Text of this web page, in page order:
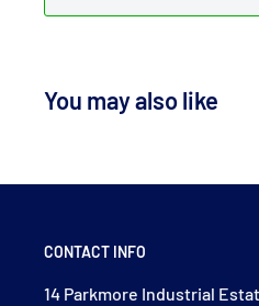
You may also like
CONTACT INFO
14 Parkmore Industrial